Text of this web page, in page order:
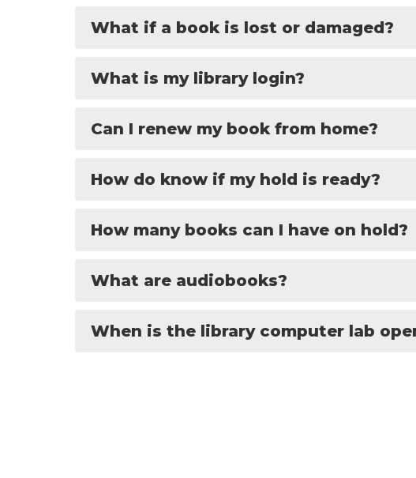
What if a book is lost or damaged?
What is my library login?
Can I renew my book from home?
How do know if my hold is ready?
How many books can I have on hold?
What are audiobooks?
When is the library computer lab